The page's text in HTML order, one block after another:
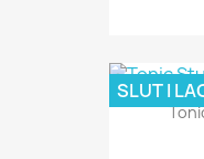
SLUT I